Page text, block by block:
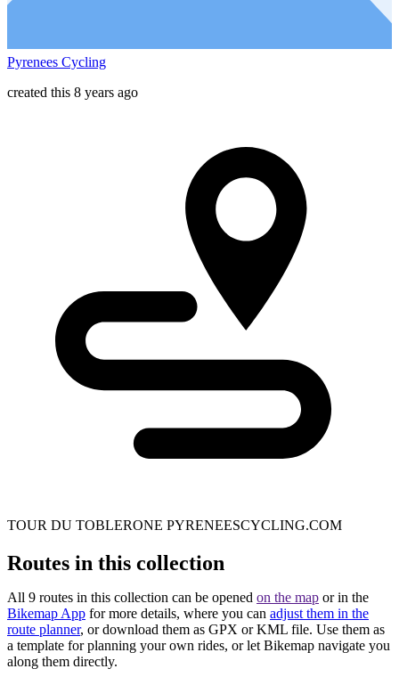
Pyrenees Cycling
created this 8 years ago
TOUR DU TOBLERONE PYRENEESCYCLING.COM
Routes in this collection
All 9 routes in this collection can be opened on the map or in the
Bikemap App for more details, where you can adjust them in the
route planner, or download them as GPX or KML file. Use them as
a template for planning your own rides, or let Bikemap navigate you
along them directly.